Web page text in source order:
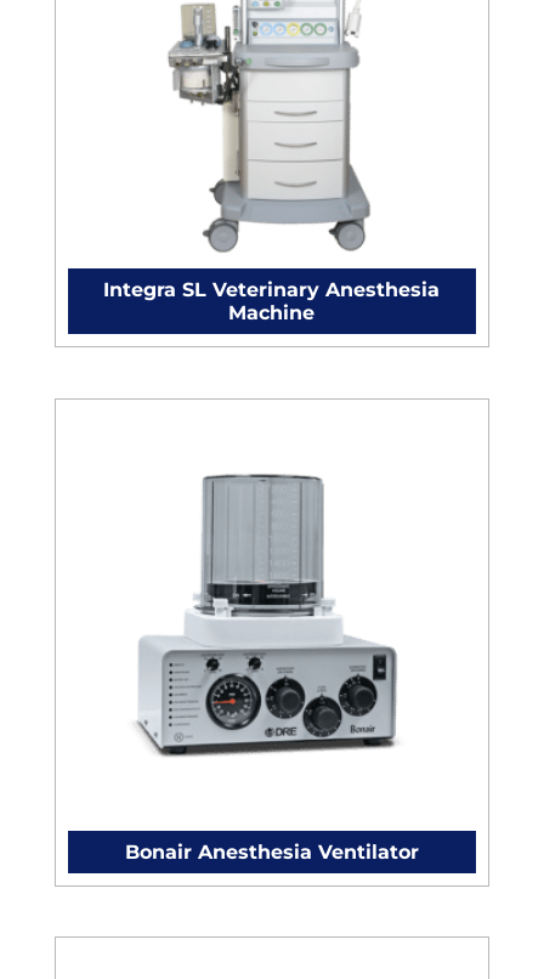
Integra SL Veterinary Anesthesia
Machine
Bonair Anesthesia Ventilator